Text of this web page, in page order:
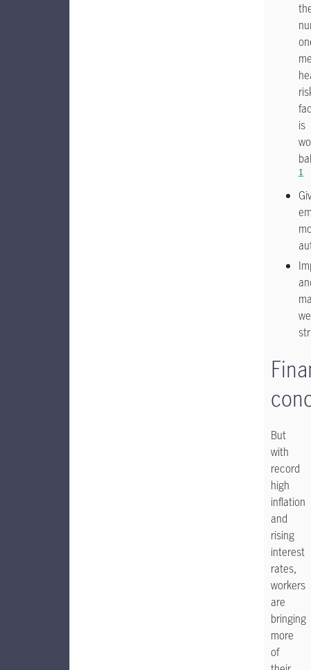
is
1
But
with
record
high
inflation
and
rising
interest
rates,
workers
are
bringing
more
of